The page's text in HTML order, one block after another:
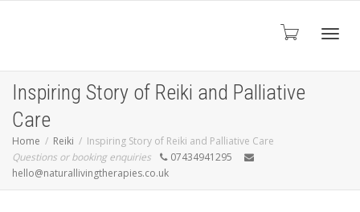
Inspiring Story of Reiki and Palliative
Care
Home Reiki
Inspiring Story of Reiki and Palliative Care
Questions or booking enquiries
07434941295
hello@naturallivingtherapies.co.uk